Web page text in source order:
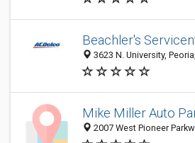
Beachler's
3623 N. University,
Mike Miller Auto
2007 West Pioneer